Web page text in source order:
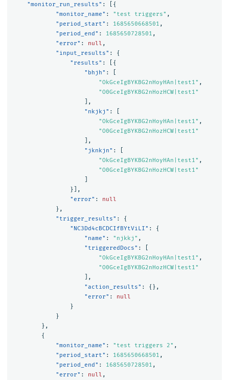
"monitor_run_results" :
[{
"monitor_name" : "test triggers" ,
"period_start" : 1685650668501 ,
"period_end" : 1685650728501 ,
"error" : null ,
"input_results" :
{
"results" :
[{
"bhjh" :
"OkGceIgBYKBG2nHoyHAn|test1" ,
"O0GceIgBYKBG2nHozHCW|test1"
],
"nkjkj" :
"OkGceIgBYKBG2nHoyHAn|test1" ,
"O0GceIgBYKBG2nHozHCW|test1"
],
"jknkjn" :
"OkGceIgBYKBG2nHoyHAn|test1" ,
"O0GceIgBYKBG2nHozHCW|test1"
}],
"error" :
null
},
"trigger_results" :
{
"NC3Dd4cBCDCIfBYtViLI" :
{
"name" : "njkkj" ,
"triggeredDocs" :
"OkGceIgBYKBG2nHoyHAn|test1" ,
"O0GceIgBYKBG2nHozHCW|test1"
],
"action_results" :
{},
"error" :
null
}
}
},
{
"monitor_name" : "test triggers 2" ,
"period_start" : 1685650668501 ,
"period_end" : 1685650728501 ,
"error" : null ,